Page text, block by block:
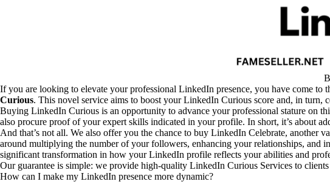
If you are looking to elevate your professional LinkedIn presence, you have come
Curious. This novel service aims to boost your LinkedIn Curious score and, in
Buying LinkedIn Curious is an opportunity to advance your professional stature on
also procure proof of your expert skills indicated in your profile. In short, it’s about
And that’s not all. We also offer you the chance to buy LinkedIn Celebrate, another
around multiplying the number of your followers, enhancing your relationships, and
significant transformation in how your LinkedIn profile reflects your abilities and
Our guarantee is simple: we provide high-quality LinkedIn Curious Services to
How can I make my LinkedIn presence more dynamic?